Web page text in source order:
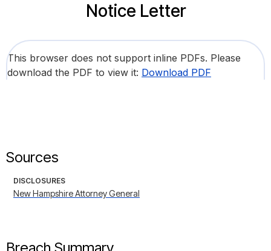
Notice Letter
This browser does not support inline PDFs. Please
download the PDF to view it: Download PDF
Sources
DISCLOSURES
New Hampshire Attorney General